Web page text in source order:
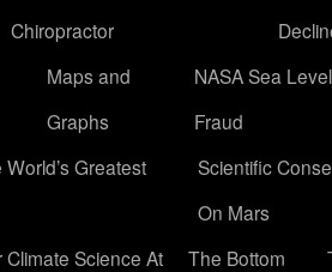
Chiropractor
Maps and
Graphs
NASA Sea Level
Fraud
Greatest
Scientific
On Mars
Science At
The Bottom